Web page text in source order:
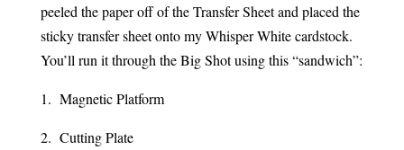
peeled the paper off of the Transfer Sheet and placed the
sticky transfer sheet onto my Whisper White cardstock.
You’ll run it through the Big Shot using this “sandwich”:
1. Magnetic Platform
2. Cutting Plate